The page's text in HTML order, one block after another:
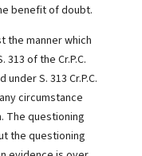
benefit of doubt.
the manner which
of the Cr.P.C.
S. 313 Cr.P.C.
circumstance
The questioning
the questioning